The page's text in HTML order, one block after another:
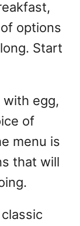
options
Start
egg,
of
menu is
that will